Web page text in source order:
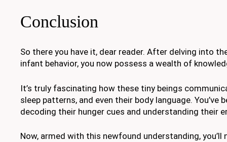
Conclusion
So there you have it, dear reader. After delving into
infant behavior, you now possess a wealth of
It’s truly fascinating how these tiny beings
sleep patterns, and even their body language. You’ve
decoding their hunger cues and understanding their
Now, armed with this newfound understanding, you’ll